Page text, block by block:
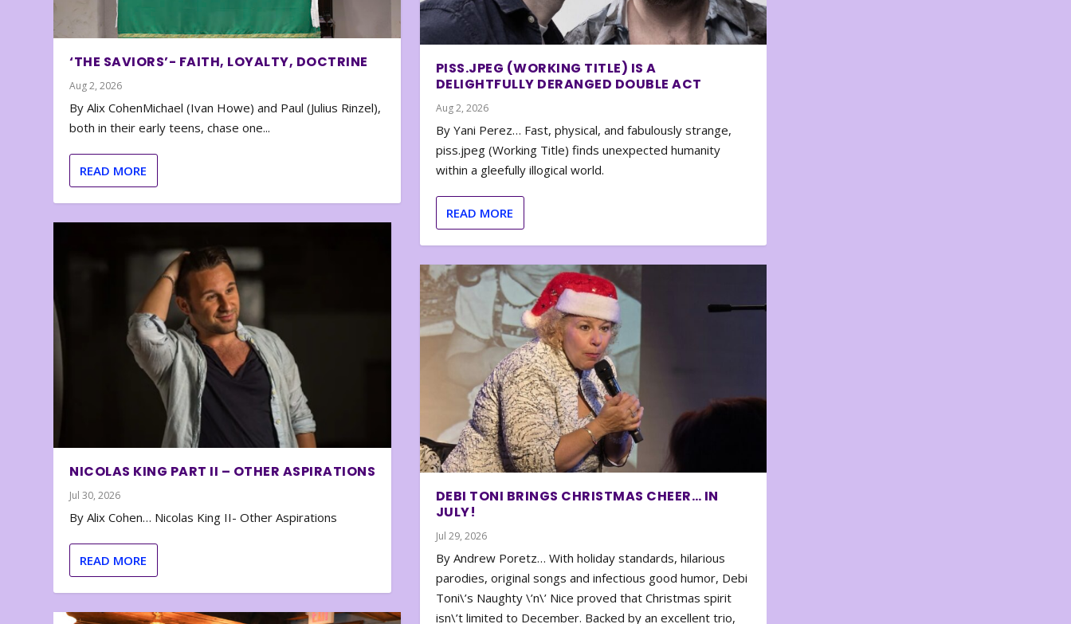
‘THE SAVIORS’- FAITH, LOYALTY, DOCTRINE
Aug 2, 2026
By Alix CohenMichael (Ivan Howe) and Paul (Julius Rinzel),
both in their early teens, chase one...
READ MORE
NICOLAS KING PART II – OTHER ASPIRATIONS
Jul 30, 2026
By Alix Cohen… Nicolas King II- Other Aspirations
READ MORE
PISS.JPEG (WORKING TITLE) IS A
DELIGHTFULLY DERANGED DOUBLE ACT
Aug 2, 2026
By Yani Perez… Fast, physical, and fabulously strange,
piss.jpeg (Working Title) finds unexpected humanity
within a gleefully illogical world.
READ MORE
DEBI TONI BRINGS CHRISTMAS CHEER… IN
JULY!
Jul 29, 2026
By Andrew Poretz… With holiday standards, hilarious
parodies, original songs and infectious good humor, Debi
Toni\’s Naughty \’n\’ Nice proved that Christmas spirit
isn\’t limited to December. Backed by an excellent trio,